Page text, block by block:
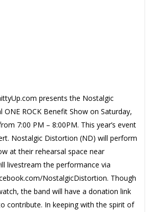
presents the Nostalgic
ROCK Benefit Show on Saturday,
7:00 PM – 8:00PM. This year’s event
Nostalgic Distortion (ND) will perform
at their rehearsal space near
livestream the performance via
NostalgicDistortion. Though
the band will have a donation link
contribute. In keeping with the spirit of